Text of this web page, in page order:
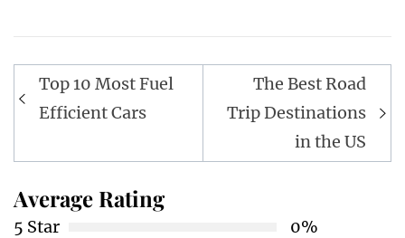
Post
navigation
Top 10 Most Fuel
Efficient Cars
The Best Road
Trip Destinations
in the US
Average Rating
5 Star
0%